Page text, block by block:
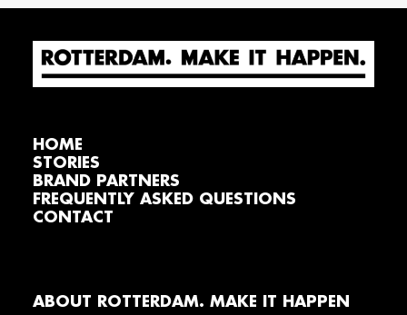
HOME
STORIES
BRAND PARTNERS
FREQUENTLY ASKED QUESTIONS
CONTACT
ABOUT ROTTERDAM. MAKE IT HAPPEN